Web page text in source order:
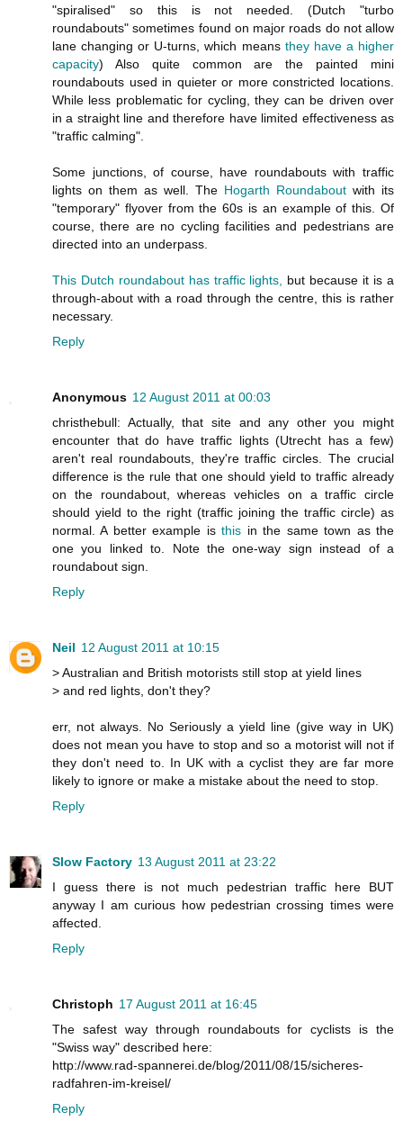
"spiralised" so this is not needed. (Dutch "turbo
roundabouts" sometimes found on major roads do not allow
lane changing or U-turns, which means they have a higher
capacity) Also quite common are the painted mini
roundabouts used in quieter or more constricted locations.
While less problematic for cycling, they can be driven over
in a straight line and therefore have limited effectiveness as
"traffic calming".
Some junctions, of course, have roundabouts with traffic
lights on them as well. The Hogarth Roundabout with its
"temporary" flyover from the 60s is an example of this. Of
course, there are no cycling facilities and pedestrians are
directed into an underpass.
This Dutch roundabout has traffic lights,
but because it is a
through-about with a road through the centre, this is rather
necessary.
Reply
Anonymous 12 August 2011 at 00:03
christhebull: Actually, that site and any other you might
encounter that do have traffic lights (Utrecht has a few)
aren't real roundabouts, they're traffic circles. The crucial
difference is the rule that one should yield to traffic already
on the roundabout, whereas vehicles on a traffic circle
should yield to the right (traffic joining the traffic circle) as
normal. A better example isthis in the same town as the
one you linked to. Note the one-way sign instead of a
roundabout sign.
Reply
Neil 12 August 2011 at 10:15
> Australian and British motorists still stop at yield lines
> and red lights, don't they?
err, not always. No Seriously a yield line (give way in UK)
does not mean you have to stop and so a motorist will not if
they don't need to. In UK with a cyclist they are far more
likely to ignore or make a mistake about the need to stop.
Reply
Slow Factory 13 August 2011 at 23:22
I guess there is not much pedestrian traffic here BUT
anyway I am curious how pedestrian crossing times were
affected.
Reply
Christoph 17 August 2011 at 16:45
The safest way through roundabouts for cyclists is the
"Swiss way" described here:
http://www.rad-spannerei.de/blog/2011/08/15/sicheres-
radfahren-im-kreisel/
Reply